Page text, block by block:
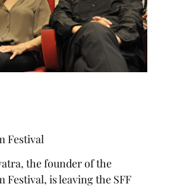
Festival
the founder of the
Festival, is leaving the SFF